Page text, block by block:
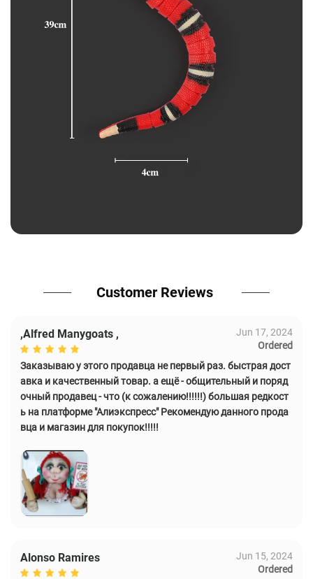
Customer Reviews
,Alfred Manygoats ,
Jun 17, 2024
Ordered
Заказываю у этого продавца не первый раз. быстрая дост
авка и качественный товар. а ещё - общительный и поряд
очный продавец - что (к сожалению!!!!!!) большая редкост
ь на платформе "Алиэкспресс" Рекомендую данного прода
вца и магазин для покупок!!!!!
Alonso Ramires
Jun 15, 2024
Ordered